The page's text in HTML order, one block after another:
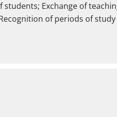
students; Exchange of
of periods of